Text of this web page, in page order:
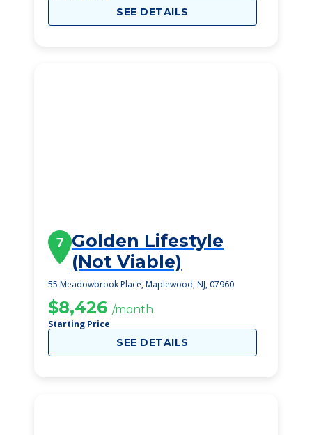
SEE DETAILS
7 Golden Lifestyle
(Not Viable)
55 Meadowbrook Place, Maplewood, NJ, 07960
$8,426 /month
Starting Price
SEE DETAILS